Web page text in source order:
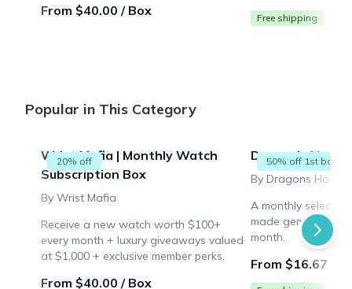
From $40.00 / Box Free shipping
Popular in This Category
20% off
Wrist Mafia | Monthly Watch
Subscription Box
By Wrist Mafia
Receive a new watch worth $100+
every month + luxury giveaways valued
at $1,000 + exclusive member perks.
From $40.00 / Box
50% off 1st box
Dragon's
By Dragons Hoard
A monthly
made gemstones
month.
From $16.67 /